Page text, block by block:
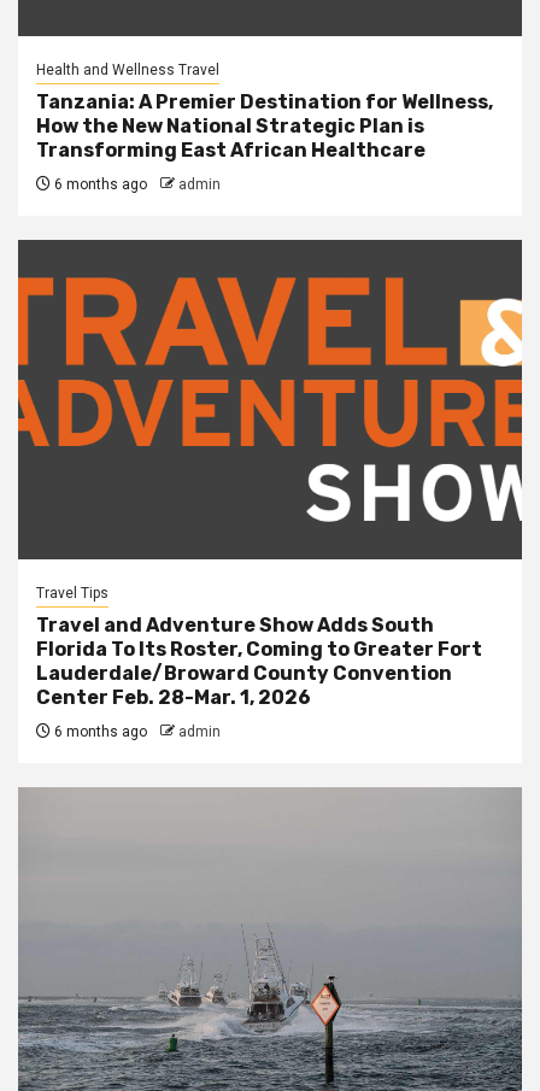
Health and Wellness Travel
Tanzania: A Premier Destination for Wellness,
How the New National Strategic Plan is
Transforming East African Healthcare
6 months ago admin
Travel Tips
Travel and Adventure Show Adds South
Florida To Its Roster, Coming to Greater Fort
Lauderdale/Broward County Convention
Center Feb. 28-Mar. 1, 2026
6 months ago admin